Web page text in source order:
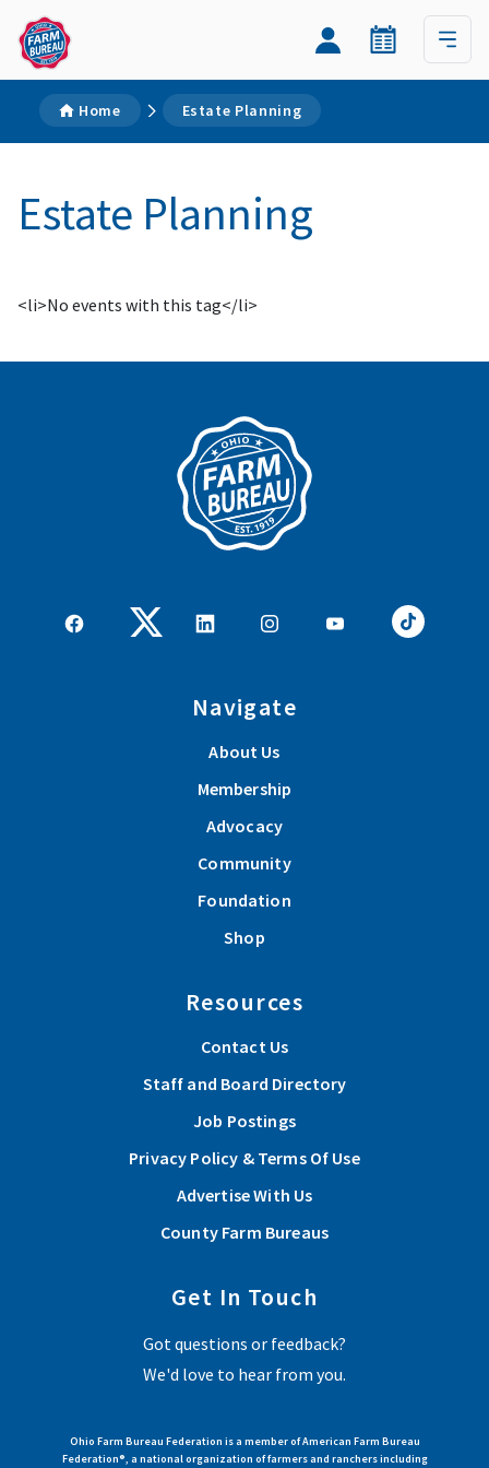
Home Estate Planning
Estate Planning
<li>No events with this tag</li>
Navigate
About Us
Membership
Advocacy
Community
Foundation
Shop
Resources
Contact Us
Staff and Board Directory
Job Postings
Privacy Policy & Terms Of Use
Advertise With Us
County Farm Bureaus
Get In Touch
Got questions or feedback?
We'd love to hear from you.
Ohio Farm Bureau Federation is a member of American Farm Bureau
Federation®, a national organization of farmers and ranchers including